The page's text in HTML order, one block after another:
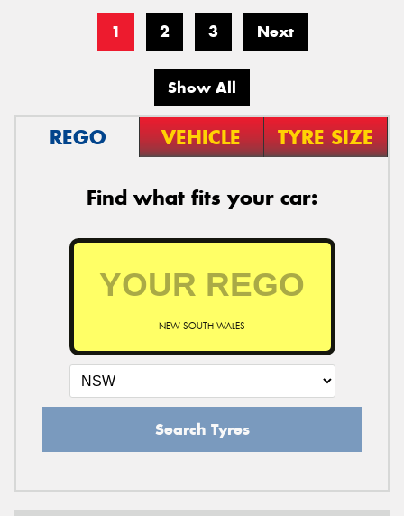
1 2 3 Next
Show All
REGO VEHICLE TYRE SIZE
Find what fits your car:
NEW SOUTH WALES
Search Tyres